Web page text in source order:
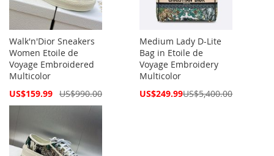
Walk'n'Dior Sneakers
Women Etoile de
Voyage Embroidered
Multicolor
Special
US$159.99 US$990.00
Medium Lady D-Lite
Bag in Etoile de
Voyage Embroidery
Multicolor
Special
US$249.99US$5,400.00